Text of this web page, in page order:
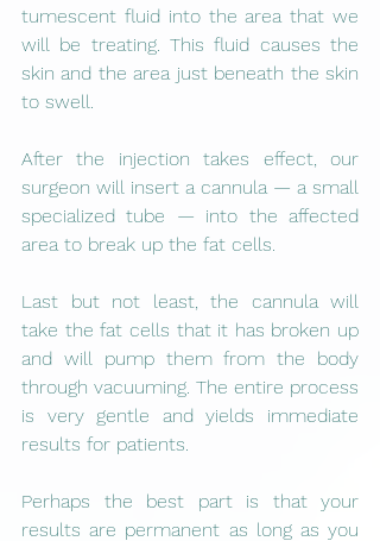
tumescent fluid into the area that we
will be treating. This fluid causes the
skin and the area just beneath the skin
to swell.
After the injection takes effect, our
surgeon will insert a cannula — a small
specialized tube — into the affected
area to break up the fat cells.
Last but not least, the cannula will
take the fat cells that it has broken up
and will pump them from the body
through vacuuming. The entire process
is very gentle and yields immediate
results for patients.
Perhaps the best part is that your
results are permanent as long as you